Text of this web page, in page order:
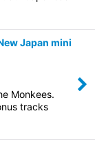
Japan mini
Monkees.
tracks